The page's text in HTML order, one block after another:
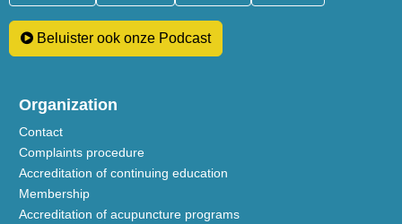
Beluister ook onze Podcast
Organization
Contact
Complaints procedure
Accreditation of continuing education
Membership
Accreditation of acupuncture programs